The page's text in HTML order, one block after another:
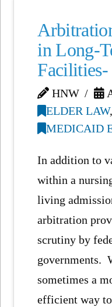
in Long-
Facilities-
HNW
ELDER LAW,
MEDICAID
In addition to
within a
living
arbitration
scrutiny by
governments.
sometimes a
efficient way